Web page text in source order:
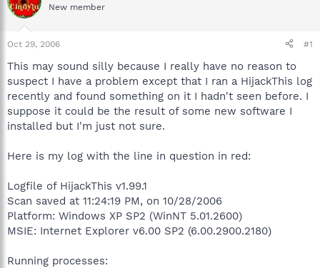
a
d
s
t
r
t
e
r
t
New member
Oct 29, 2006 #1
This may sound silly because I really have no reason to
suspect I have a problem except that I ran a HijackThis log
recently and found something on it I hadn't seen before. I
suppose it could be the result of some new software I
installed but I'm just not sure.
Here is my log with the line in question in red:
Logfile of HijackThis v1.99.1
Scan saved at 11:24:19 PM, on 10/28/2006
Platform: Windows XP SP2 (WinNT 5.01.2600)
MSIE: Internet Explorer v6.00 SP2 (6.00.2900.2180)
Running processes: